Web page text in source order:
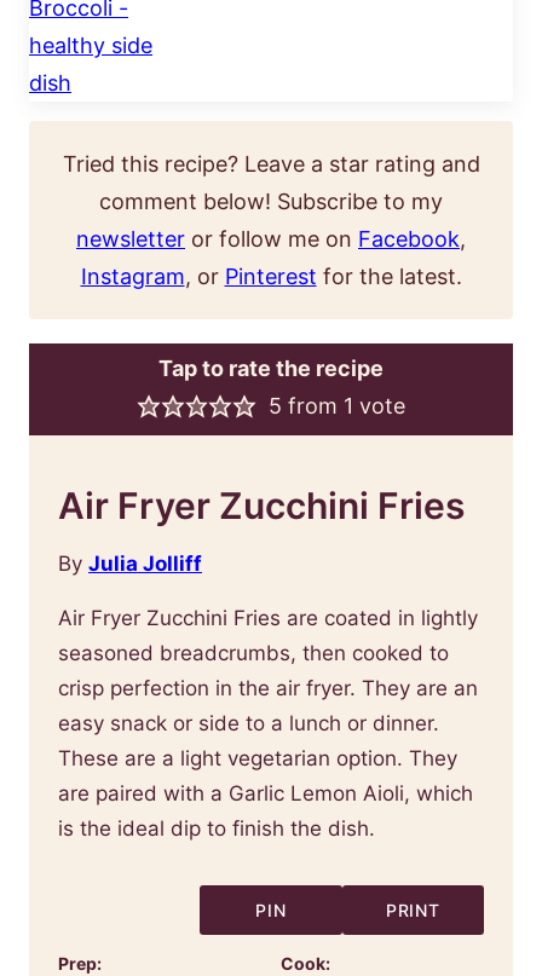
Tried this recipe? Leave a star rating and
comment below! Subscribe to my
newsletter or follow me on Facebook,
Instagram, or Pinterest for the latest.
Tap to rate the recipe
5 from 1 vote
Air Fryer Zucchini Fries
By Julia Jolliff
Air Fryer Zucchini Fries are coated in lightly
seasoned breadcrumbs, then cooked to
crisp perfection in the air fryer. They are an
easy snack or side to a lunch or dinner.
These are a light vegetarian option. They
are paired with a Garlic Lemon Aioli, which
is the ideal dip to finish the dish.
PIN PRINT
Prep:
Cook: